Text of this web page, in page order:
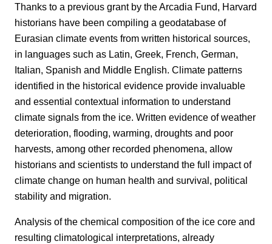
Thanks to a previous grant by the Arcadia Fund, Harvard
historians have been compiling a geodatabase of
Eurasian climate events from written historical sources,
in languages such as Latin, Greek, French, German,
Italian, Spanish and Middle English. Climate patterns
identified in the historical evidence provide invaluable
and essential contextual information to understand
climate signals from the ice. Written evidence of weather
deterioration, flooding, warming, droughts and poor
harvests, among other recorded phenomena, allow
historians and scientists to understand the full impact of
climate change on human health and survival, political
stability and migration.
Analysis of the chemical composition of the ice core and
resulting climatological interpretations, already